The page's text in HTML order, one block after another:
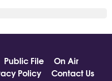
Public File
On Air
Policy Contact Us